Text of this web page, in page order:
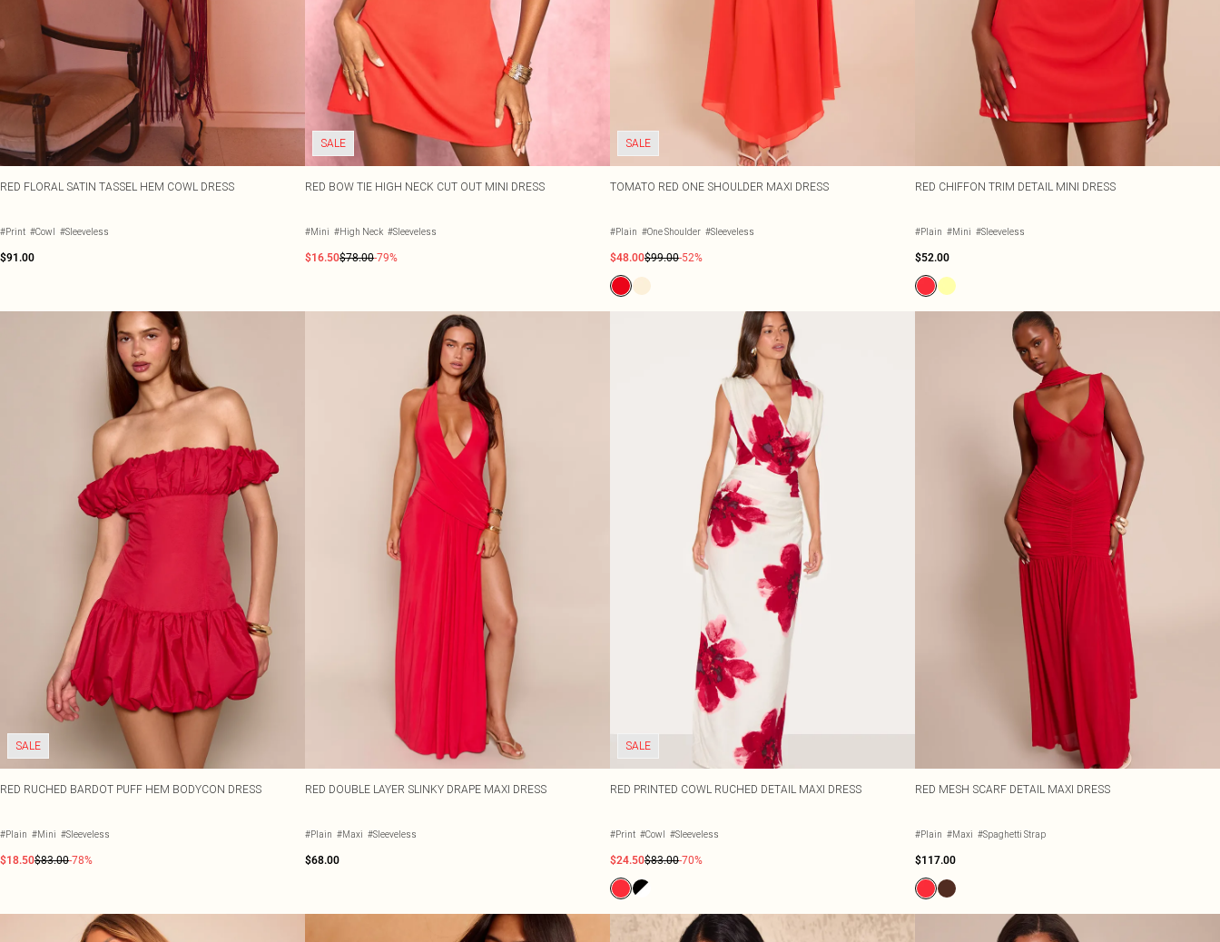
RED FLORAL SATIN TASSEL HEM COWL DRESS
#Print #Cowl #Sleeveless
$91.00
SALE
RED BOW TIE HIGH NECK CUT OUT MINI DRESS
#Mini #High Neck #Sleeveless
$16.50$78.00-79%
SALE
TOMATO RED ONE SHOULDER MAXI DRESS
#Plain #One Shoulder #Sleeveless
$48.00$99.00-52%
RED CHIFFON TRIM DETAIL MINI DRESS
#Plain #Mini #Sleeveless
$52.00
SALE
RED RUCHED BARDOT PUFF HEM BODYCON DRESS
#Plain #Mini #Sleeveless
$18.50$83.00-78%
RED DOUBLE LAYER SLINKY DRAPE MAXI DRESS
#Plain #Maxi #Sleeveless
$68.00
SALE
RED PRINTED COWL RUCHED DETAIL MAXI DRESS
#Print #Cowl #Sleeveless
$24.50$83.00-70%
RED MESH SCARF DETAIL MAXI DRESS
#Plain #Maxi #Spaghetti Strap
$117.00